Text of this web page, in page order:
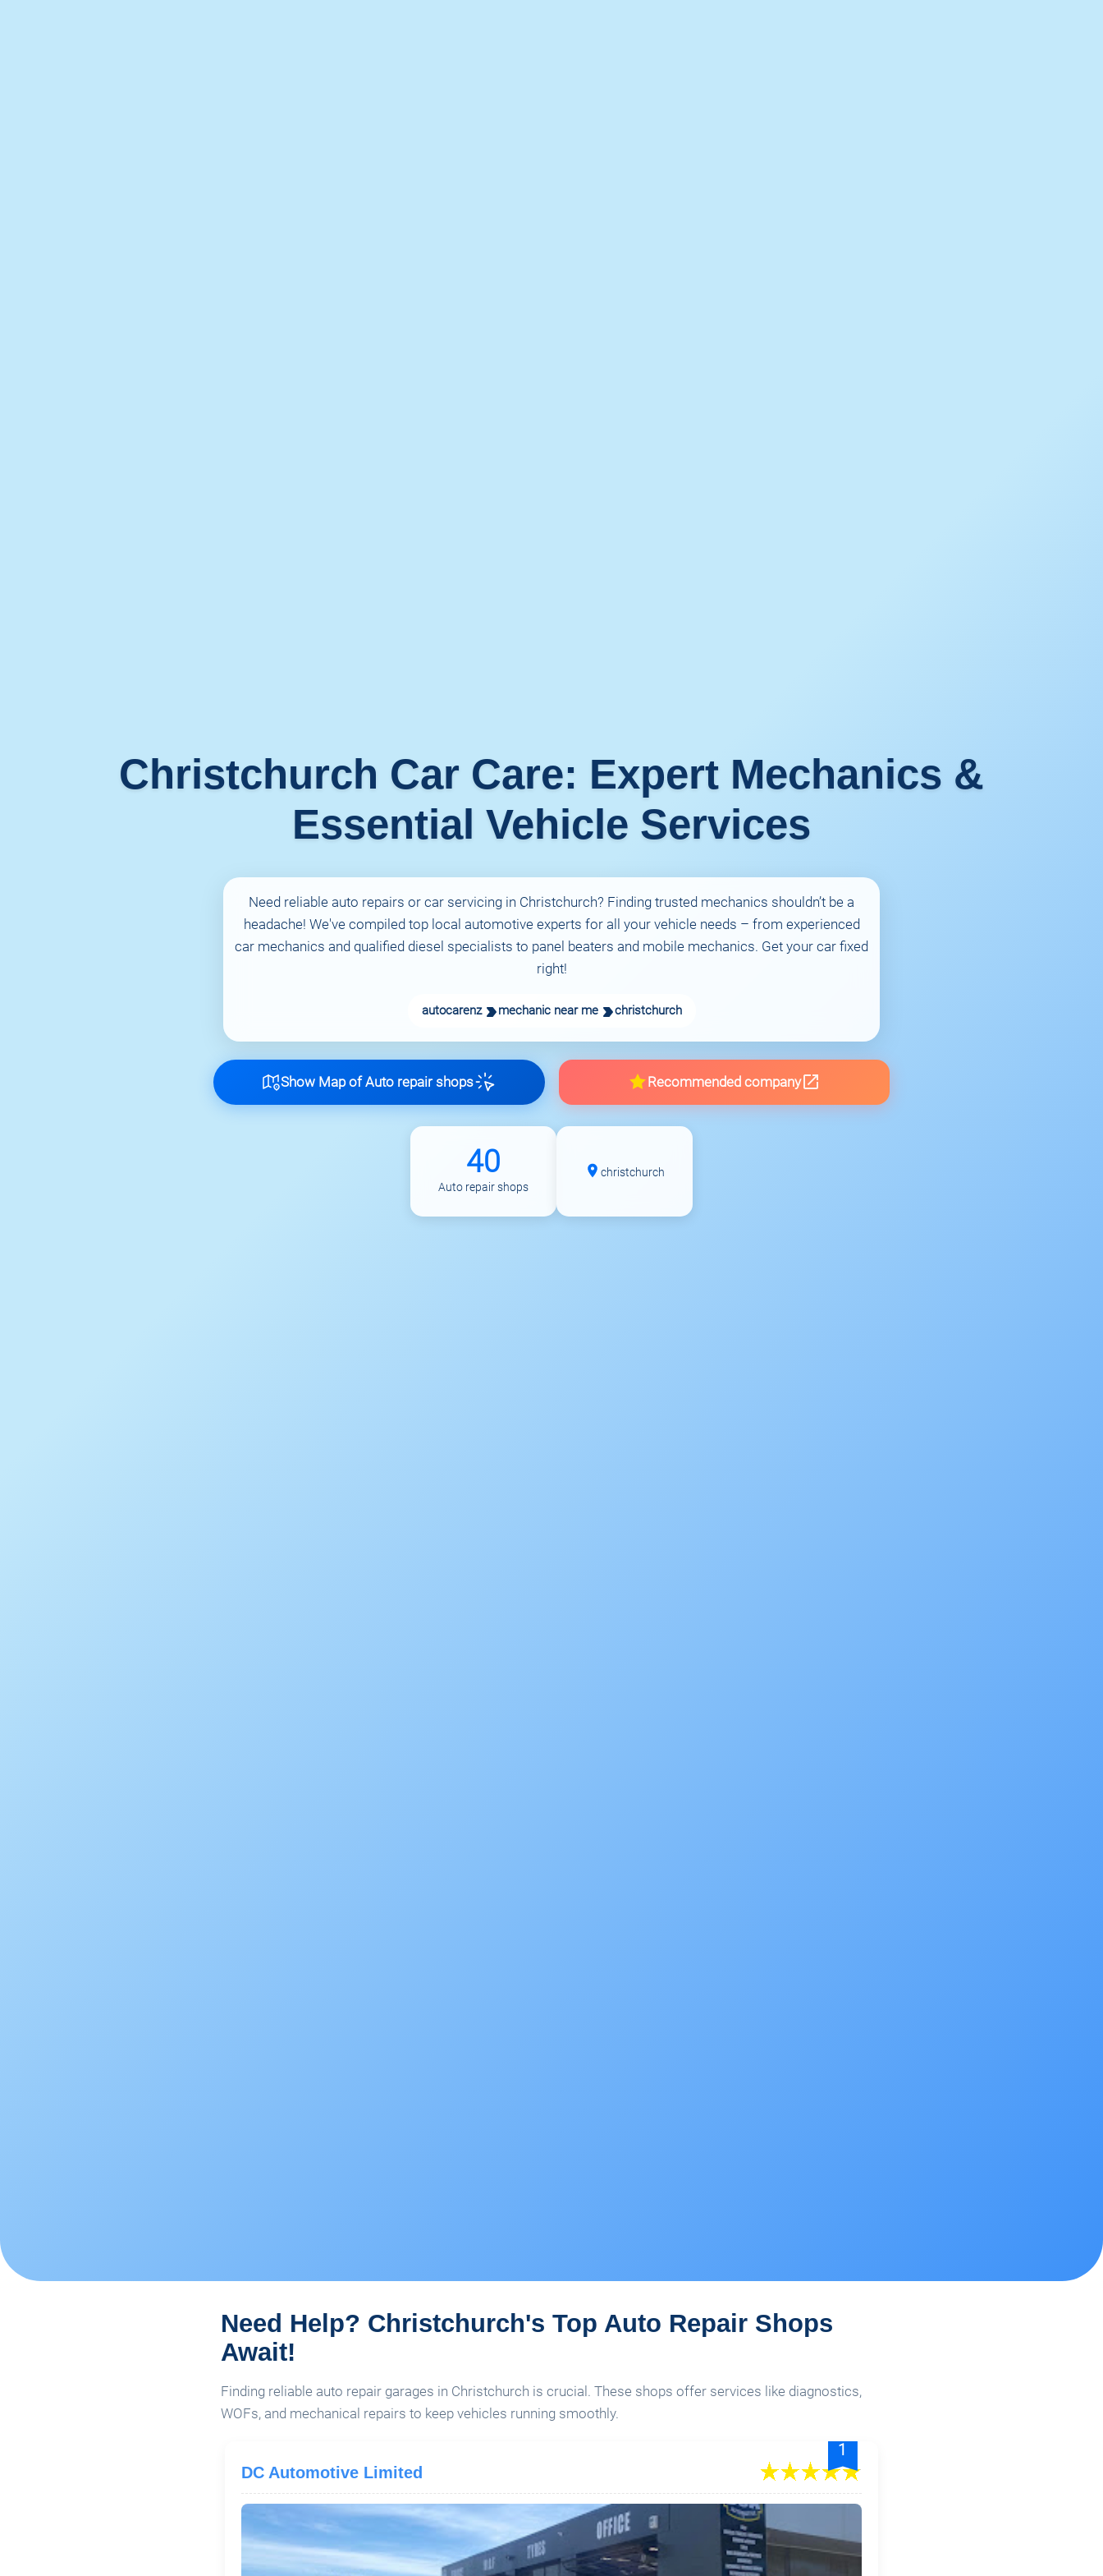
Christchurch Car Care: Expert Mechanics &
Essential Vehicle Services
Need reliable auto repairs or car servicing in Christchurch? Finding trusted mechanics shouldn’t be a
headache! We've compiled top local automotive experts for all your vehicle needs – from experienced
car mechanics and qualified diesel specialists to panel beaters and mobile mechanics. Get your car fixed
right!
autocarenz mechanic near me christchurch
Show Map of Auto repair shops Recommended company
40
Auto repair shops
christchurch
Need Help? Christchurch's Top Auto Repair Shops
Await!
Finding reliable auto repair garages in Christchurch is crucial. These shops offer services like diagnostics,
WOFs, and mechanical repairs to keep vehicles running smoothly.
1
DC Automotive Limited